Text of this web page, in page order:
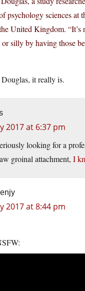
psychology sciences at
United Kingdom. “It’s
or silly by having those
it really is.
2017 at 6:37 pm
looking for a
groinal attachment, I
2017 at 8:44 pm